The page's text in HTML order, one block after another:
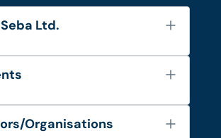
Ltd.
Organisations